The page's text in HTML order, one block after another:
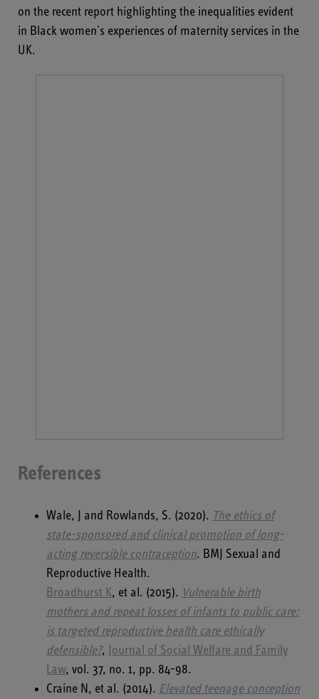
on the recent report highlighting the inequalities evident
in Black women's experiences of maternity services in the
UK.
References
Wale, J and Rowlands, S. (2020). The ethics of
state-sponsored and clinical promotion of long-
acting reversible contraception. BMJ Sexual and
Reproductive Health.
Broadhurst K, et al. (2015). Vulnerable birth
mothers and repeat losses of infants to public care:
is targeted reproductive health care ethically
defensible?,
Journal of Social Welfare and Family
Law, vol. 37, no. 1, pp. 84-98.
Craine N, et al. (2014). Elevated teenage conception